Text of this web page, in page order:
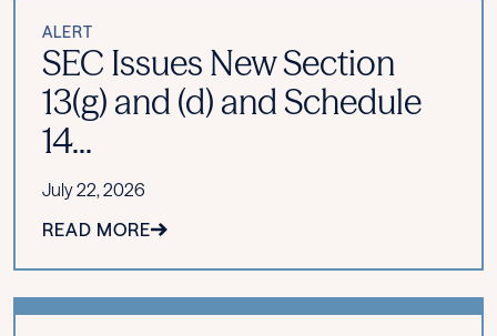
ALERT
SEC Issues New Section
13(g) and (d) and Schedule
14...
July 22, 2026
READ MORE